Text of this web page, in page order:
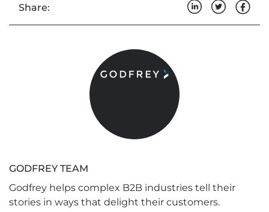
Share:
GODFREY TEAM
Godfrey helps complex B2B industries tell their
stories in ways that delight their customers.